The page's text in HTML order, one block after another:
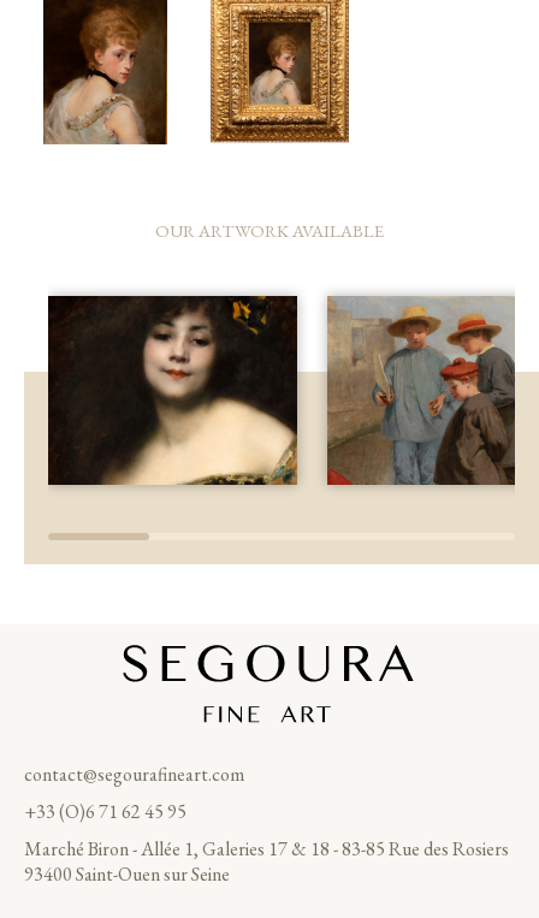
OUR ARTWORK AVAILABLE
contact@segourafineart.com
+33 (O)6 71 62 45 95
Marché Biron - Allée 1, Galeries 17 & 18 - 83-85 Rue des Rosiers
93400 Saint-Ouen sur Seine